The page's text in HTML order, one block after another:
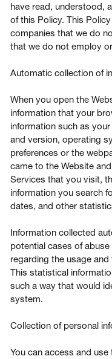
have read, understood,
of this Policy. This
companies that we do
that we do not employ
Automatic collection of
When you open the
information that your
information such as
and version, operating
preferences or the
came to the Website
Services that you visit,
information you search
dates, and other
Information collected
potential cases of
regarding the usage
This statistical
such a way that would
system.
Collection of personal
You can access and